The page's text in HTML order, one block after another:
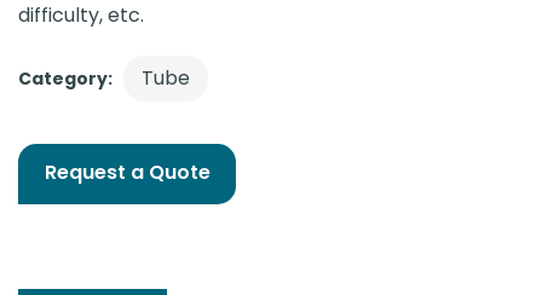
difficulty, etc.
Category: Tube
Request a Quote